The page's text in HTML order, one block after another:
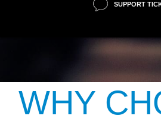
SUPPORT
WHY